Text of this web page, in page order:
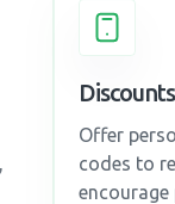
Offer
codes to
encourage